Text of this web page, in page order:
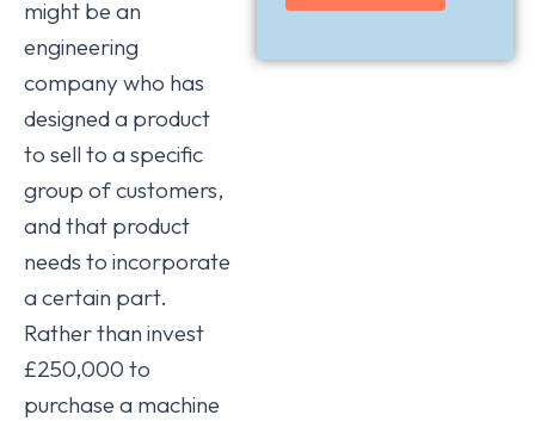
might be an
engineering
company who has
designed a product
to sell to a specific
group of customers,
and that product
needs to incorporate
a certain part.
Rather than invest
£250,000 to
purchase a machine